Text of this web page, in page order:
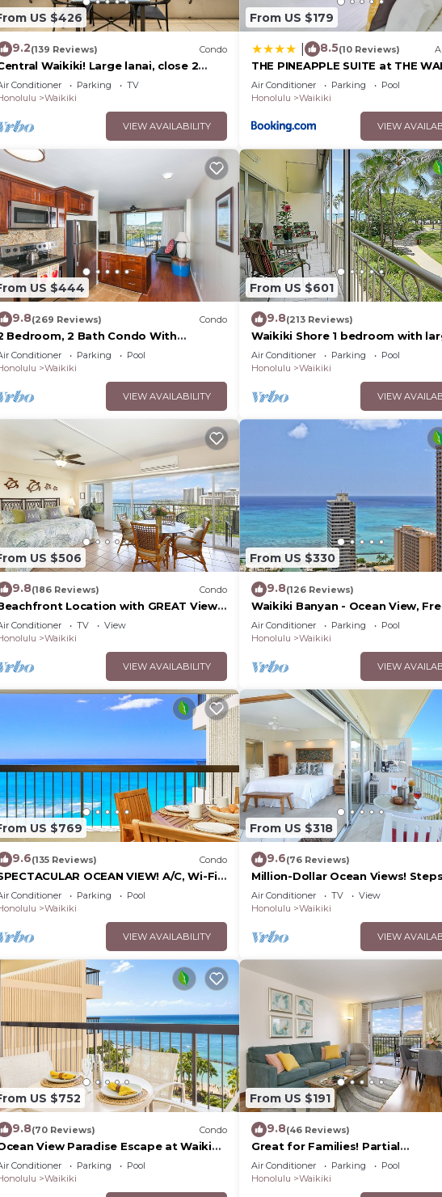
US $426
9.2(139 Reviews) Condo
Waikiki! Large lanai, close 2
Fireworks! WASHLET! Sleeps 6!
Conditioner Parking
TV
Waikiki
VIEW AVAILABILITY
From US $179
8.5(10 Reviews)
THE PINEAPPLE SUITE at THE
BANYAN
Air Conditioner Parking
Pool
Honolulu
Waikiki
VIEW
US $444
9.8(269 Reviews) Condo
Bedroom, 2 Bath Condo With
And Water Views In The Heart
Waikiki
Conditioner Parking
Pool
Waikiki
VIEW AVAILABILITY
From US $601
9.8(213 Reviews)
Waikiki Shore 1 bedroom with
lanai on Waikiki Beach - free
WiFi
Air Conditioner Parking
Pool
Honolulu
Waikiki
VIEW
US $506
9.8(186 Reviews) Condo
Location with GREAT View!
Dryer, Washlet, A/C, Wi-Fi!
Conditioner TV
View
Waikiki
VIEW AVAILABILITY
From US $330
9.8(126 Reviews)
Waikiki Banyan - Ocean View,
Parking, Beach Gear plus lots of
Air Conditioner Parking
Pool
Honolulu
Waikiki
VIEW
US $769
9.6(135 Reviews) Condo
OCEAN VIEW! A/C, Wi-Fi,
FREE Valet Parking, Steps to
Conditioner Parking
Pool
Waikiki
VIEW AVAILABILITY
From US $318
9.6(76 Reviews)
Million-Dollar Ocean Views!
Beach! Full Kitchen
Air Conditioner TV
View
Honolulu
Waikiki
VIEW
US $752
9.8(70 Reviews) Condo
View Paradise Escape at Waikiki
Tower Near Shops & Restaurants
Conditioner Parking
Pool
Waikiki
From US $191
9.8(46 Reviews)
Great for Families! Partial
Ocean/Canal/Diamond Head
Pool, Wi-Fi, Prkg
Air Conditioner Parking
Pool
Honolulu
Waikiki